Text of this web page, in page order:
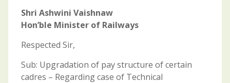
Shri Ashwini Vaishnaw
Hon’ble Minister of Railways
Respected Sir,
Sub: Upgradation of pay structure of certain
cadres – Regarding case of Technical